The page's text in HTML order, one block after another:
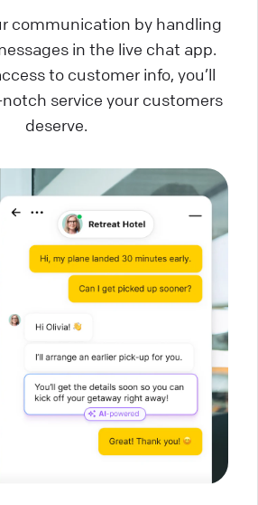
communication by handling
in the live chat app.
to customer info, you’ll
service your customers
deserve.